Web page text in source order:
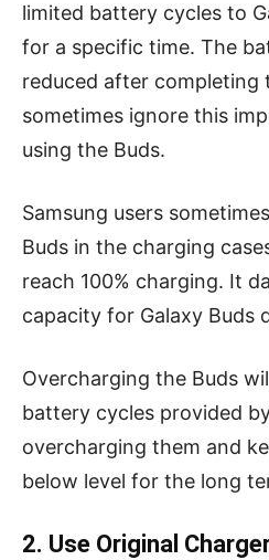
limited battery cycles to
for a specific time. The
reduced after completing
sometimes ignore this
using the Buds.
Samsung users
Buds in the charging
reach 100% charging. It
capacity for Galaxy Buds
Overcharging the Buds
battery cycles provided
overcharging them and
below level for the long
2. Use Original